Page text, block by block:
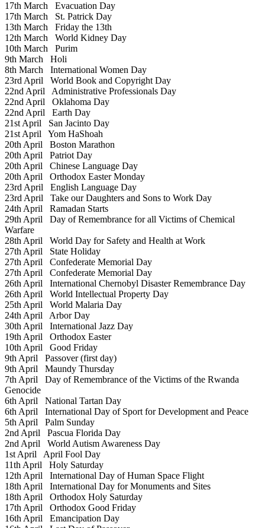
17th March Evacuation Day
17th March St. Patrick Day
13th March Friday the 13th
12th March World Kidney Day
10th March Purim
9th March Holi
8th March International Women Day
23rd April World Book and Copyright Day
22nd April Administrative Professionals Day
22nd April Oklahoma Day
22nd April Earth Day
21st April San Jacinto Day
21st April Yom HaShoah
20th April Boston Marathon
20th April Patriot Day
20th April Chinese Language Day
20th April Orthodox Easter Monday
23rd April English Language Day
23rd April Take our Daughters and Sons to Work Day
24th April Ramadan Starts
29th April Day of Remembrance for all Victims of Chemical
Warfare
28th April World Day for Safety and Health at Work
27th April State Holiday
27th April Confederate Memorial Day
27th April Confederate Memorial Day
26th April International Chernobyl Disaster Remembrance Day
26th April World Intellectual Property Day
25th April World Malaria Day
24th April Arbor Day
30th April International Jazz Day
19th April Orthodox Easter
10th April Good Friday
9th April Passover (first day)
9th April Maundy Thursday
7th April Day of Remembrance of the Victims of the Rwanda
Genocide
6th April National Tartan Day
6th April International Day of Sport for Development and Peace
5th April Palm Sunday
2nd April Pascua Florida Day
2nd April World Autism Awareness Day
1st April April Fool Day
11th April Holy Saturday
12th April International Day of Human Space Flight
18th April International Day for Monuments and Sites
18th April Orthodox Holy Saturday
17th April Orthodox Good Friday
16th April Emancipation Day